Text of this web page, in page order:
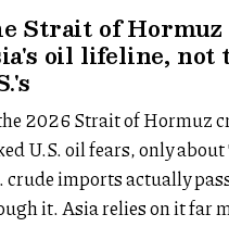
Strait of Hormuz
oil lifeline, not
2026 Strait of Hormuz
U.S. oil fears, only about
crude imports actually
it. Asia relies on it far